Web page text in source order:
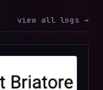
view all logs →